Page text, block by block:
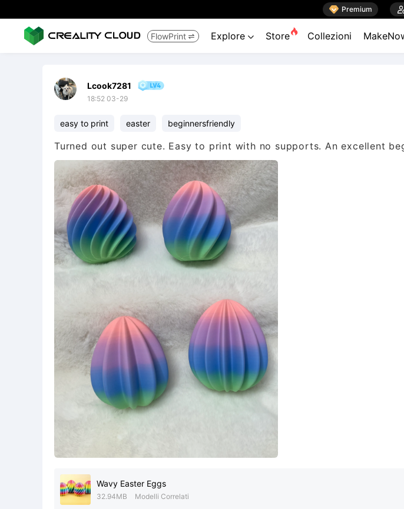
 Premium
FlowPrint  Explore  Store Collezioni
Lcook7281
18:52 03-29
easy to print easter beginnersfriendly
Turned out super cute. Easy to print with no supports. An excellent
Wavy Easter Eggs
32.94MB Modelli Correlati